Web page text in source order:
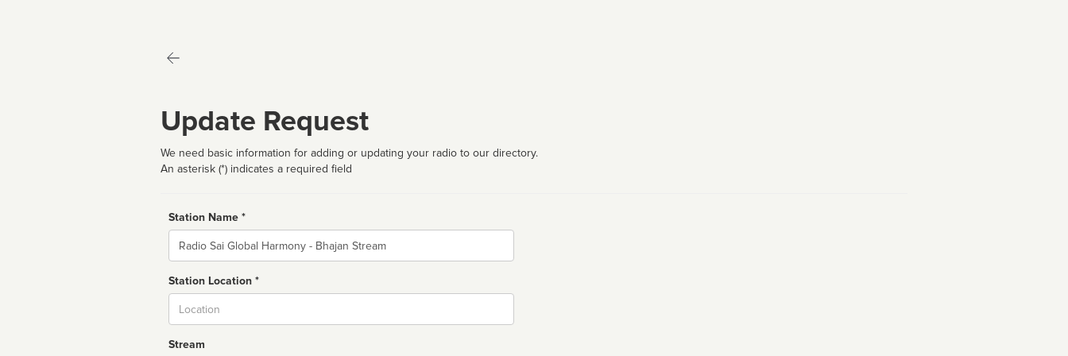
Update Request
We need basic information for adding or updating your radio to our directory.
An asterisk (*) indicates a required field
Station Name *
Name
Station Location *
Stream